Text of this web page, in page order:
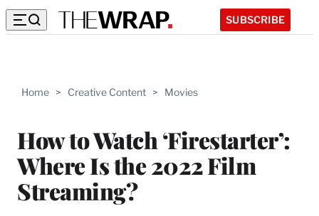
SUBSCRIBE
Home > Creative Content > Movies
How to Watch ‘Firestarter’:
Where Is the 2022 Film
Streaming?